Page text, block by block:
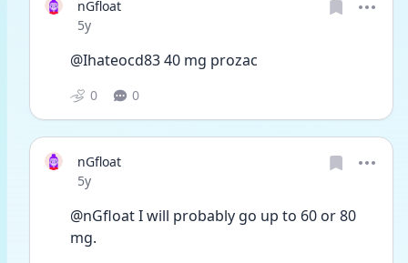
nGfloat
Date posted
5y
@Ihateocd83 40 mg prozac
0 0
nGfloat
Date posted
5y
@nGfloat I will probably go up to 60 or 80
mg.